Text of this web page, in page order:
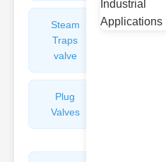
Steam
Traps
valve
Plunger
Plug
Valves